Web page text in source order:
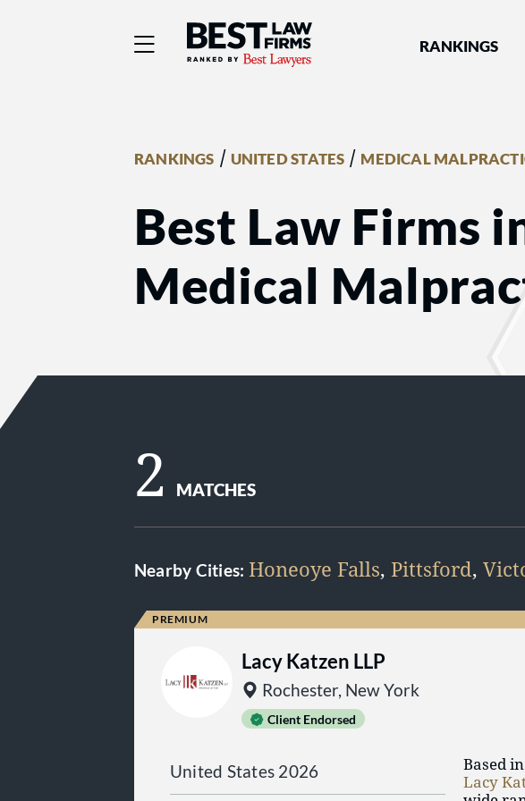
Best Law Firms® - Ranked by Best
RANKINGS
RANKINGS / UNITED STATES / MEDICAL
Best Law Firms
Medical
2 MATCHES
Nearby Cities: Honeoye Falls, Pittsford,
Lacy Katzen LLP
Rochester, New York
Client Endorsed
United States 2026
Based
Lacy